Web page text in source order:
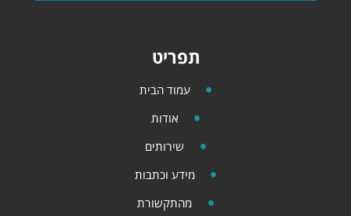
תפריט
עמוד הבית
אודות
שירותים
מידע וכתבות
מהתקשורת